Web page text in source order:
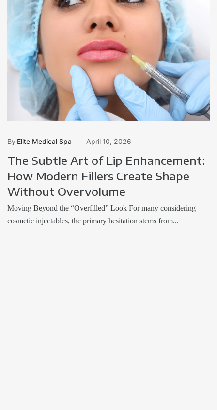
The Subtle Art of Lip Enhancement:
How Modern Fillers Create Shape
Without Overvolume
Elite Medical Spa April 10, 2026
Moving Beyond the “Overfilled” Look For many considering
cosmetic injectables, the primary hesitation stems from...